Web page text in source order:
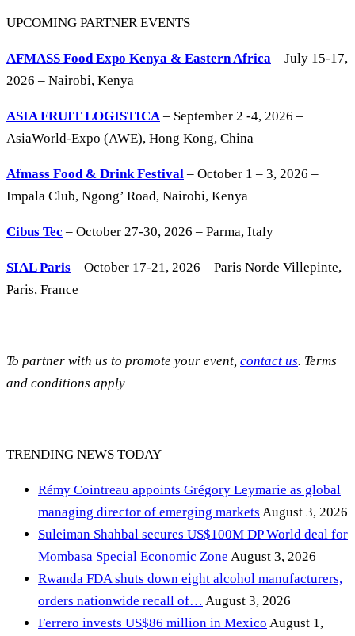
UPCOMING PARTNER EVENTS
AFMASS Food Expo Kenya & Eastern Africa – July 15-17,
2026 – Nairobi, Kenya
ASIA FRUIT LOGISTICA– September 2 -4, 2026 –
AsiaWorld-Expo (AWE), Hong Kong, China
Afmass Food & Drink Festival – October 1 – 3, 2026 –
Impala Club, Ngong’ Road, Nairobi, Kenya
Cibus Tec – October 27-30, 2026 – Parma, Italy
SIAL Paris – October 17-21, 2026 – Paris Norde Villepinte,
Paris, France
To partner with us to promote your event, contact us. Terms
and conditions apply
TRENDING NEWS TODAY
Rémy Cointreau appoints Grégory Leymarie as global
managing director of emerging markets August 3, 2026
Suleiman Shahbal secures US$100M DP World deal for
Mombasa Special Economic Zone August 3, 2026
Rwanda FDA shuts down eight alcohol manufacturers,
orders nationwide recall of… August 3, 2026
Ferrero invests US$86 million in Mexico August 1,